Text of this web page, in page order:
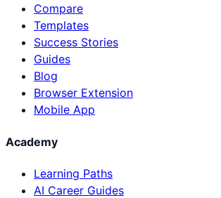
Compare
Templates
Success Stories
Guides
Blog
Browser Extension
Mobile App
Academy
Learning Paths
AI Career Guides